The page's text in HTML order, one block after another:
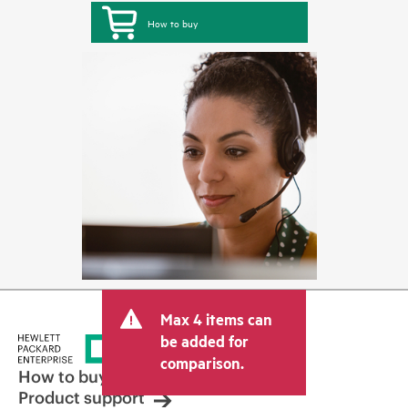
How to buy
Max 4 items can
be added for
comparison.
How to buy
Product support